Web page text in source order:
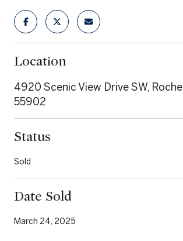
Location
4920 Scenic View Drive SW,
55902
Status
Sold
Date Sold
March 24, 2025